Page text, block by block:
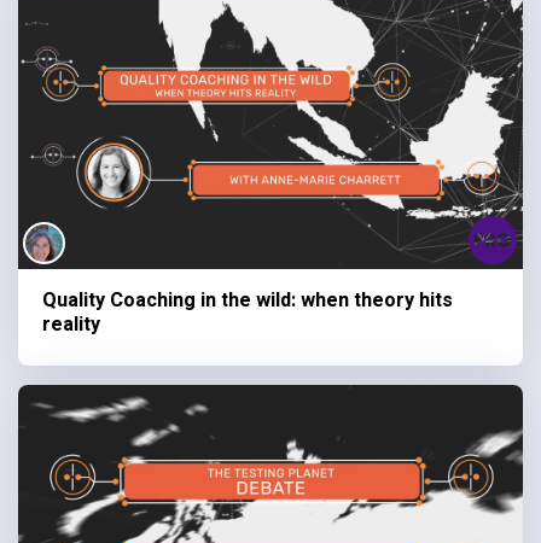
Quality Coaching in the wild: when theory hits
reality